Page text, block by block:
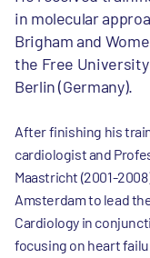
in molecular
Brigham and
the Free
Berlin (Germany).
After finishing his
cardiologist and
Maastricht (2001-
Amsterdam to lead
Cardiology in
focusing on heart